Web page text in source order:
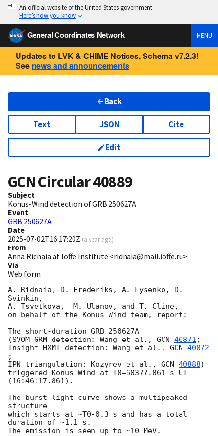
An official website of the United States government
Here’s how you know
General Coordinates Network MENU
Updates to LVK & CHIME Notices, Schema v7.2.3!
See news and announcements
Back
Text JSON Cite
Edit
GCN Circular40889
Subject
Konus-Wind detection of GRB 250627A
Event
GRB 250627A
Date
2025-07-02T16:17:20Z (a year ago)
From
Anna Ridnaia at Ioffe Institute <ridnaia@mail.ioffe.ru>
Via
Web form
A. Ridnaia, D. Frederiks, A. Lysenko, D.
Svinkin,
A. Tsvetkova,  M. Ulanov, and T. Cline,
on behalf of the Konus-Wind team, report:
The short-duration GRB 250627A
(SVOM-GRM detection: Wang et al., GCN 40871 ;
Insight-HXMT detection: Wang et al., GCN 40872
;
IPN triangulation: Kozyrev et al., GCN 40888)
triggered Konus-Wind at T0=60377.861 s UT
(16:46:17.861).
The burst light curve shows a multipeaked
structure
which starts at ~T0-0.3 s and has a total
duration of ~1.1 s.
The emission is seen up to ~10 MeV.